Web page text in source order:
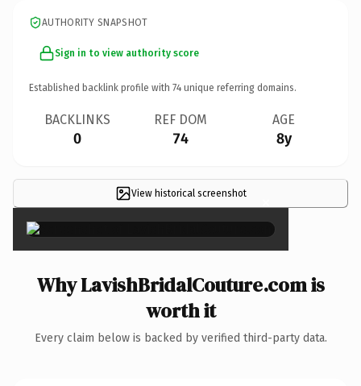
AUTHORITY SNAPSHOT
Sign in to view authority score
Established backlink profile with 74 unique referring domains.
BACKLINKS
0
REF DOM
74
AGE
8y
View historical screenshot ×
Why LavishBridalCouture.com is
worth it
Every claim below is backed by verified third-party data.